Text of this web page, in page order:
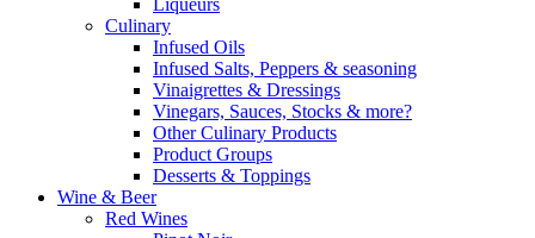
Liqueurs
Culinary
Infused Oils
Infused Salts, Peppers & seasoning
Vinaigrettes & Dressings
Vinegars, Sauces, Stocks & more?
Other Culinary Products
Product Groups
Desserts & Toppings
Wine & Beer
Red Wines